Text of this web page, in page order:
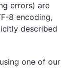
errors) are
8 encoding,
described
one of our